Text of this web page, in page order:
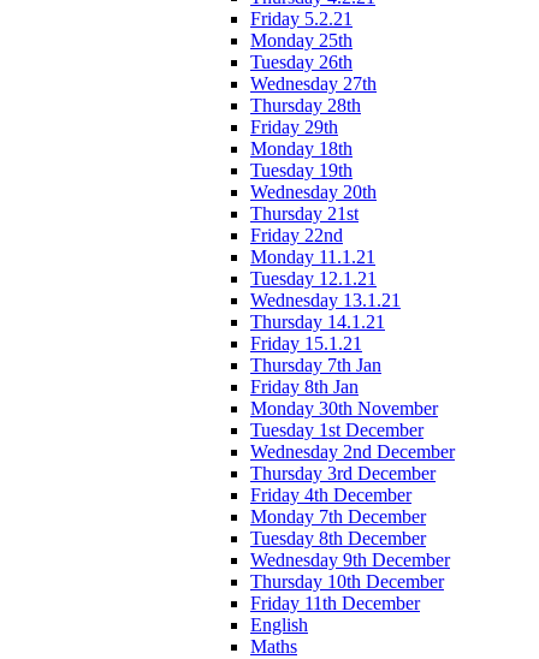
Friday 5.2.21
Monday 25th
Tuesday 26th
Wednesday 27th
Thursday 28th
Friday 29th
Monday 18th
Tuesday 19th
Wednesday 20th
Thursday 21st
Friday 22nd
Monday 11.1.21
Tuesday 12.1.21
Wednesday 13.1.21
Thursday 14.1.21
Friday 15.1.21
Thursday 7th Jan
Friday 8th Jan
Monday 30th November
Tuesday 1st December
Wednesday 2nd December
Thursday 3rd December
Friday 4th December
Monday 7th December
Tuesday 8th December
Wednesday 9th December
Thursday 10th December
Friday 11th December
English
Maths